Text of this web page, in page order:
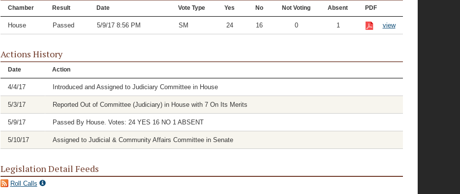
Chamber Result Date Vote Type Yes No Not Voting Absent PDF
House Passed 5/9/17 8:56 PM SM 24 16 0 1 view
Actions History
Date Action
4/4/17 Introduced and Assigned to Judiciary Committee in House
5/3/17 Reported Out of Committee (Judiciary) in House with 7 On Its Merits
5/9/17 Passed By House. Votes: 24 YES 16 NO 1 ABSENT
5/10/17 Assigned to Judicial & Community Affairs Committee in Senate
Legislation Detail Feeds
Roll Calls